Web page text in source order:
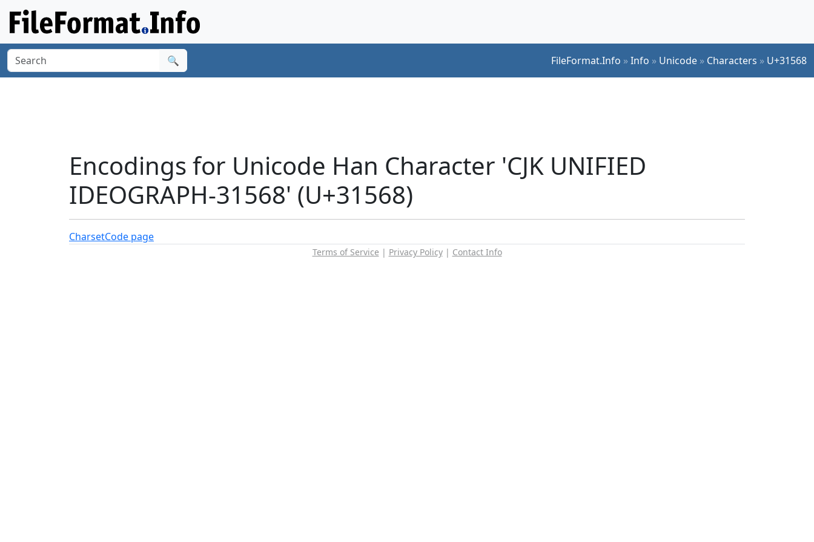
🔍 FileFormat.Info »Info » Unicode » Characters » U+31568
Encodings for Unicode Han Character 'CJK UNIFIED
IDEOGRAPH-31568' (U+31568)
CharsetCode page
Terms of Service | Privacy Policy| Contact Info